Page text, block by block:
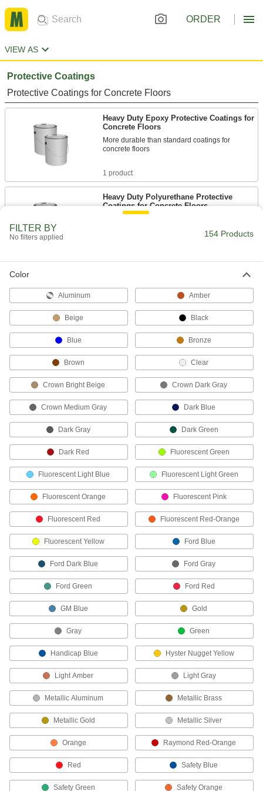
ORDER
VIEW AS
Protective Coatings
Protective Coatings for Concrete Floors
Heavy Duty Epoxy Protective Coatings for
Concrete Floors
More durable than standard coatings for
concrete floors
1 product
Heavy Duty Polyurethane Protective
Coatings for Concrete Floors
Low-Odor Heavy Duty Epoxy Protective
Durable enough for forklift traffic, they resist
1 product
Cure-and-Seal Protective Coatings for
Seal freshly finished concrete to prevent it from
drying too quickly during curing
1 product
Static-Control Protective Coatings for
Concrete Floors
Apply to floors and walls to protect equipment
2 products
Protective Coatings for Concrete Floors
Protect concrete from mild chemicals, salts,
soaps, and detergents
1 product
Other Products
Surface Fillers
Repair chips, cracks, and tears in various
53 products
Paint
Renew, enhance, protect, and change the color
40 products
Floor Finish Applicators
Evenly spread coatings, wax, varnish, and oil
23 products
Line Marking Chalk
FILTER BY
No filters applied 154 Products
Color
Aluminum Amber
Beige Black
Blue Bronze
Brown Clear
Crown Bright Beige Crown Dark Gray
Crown Medium Gray Dark Blue
Dark Gray Dark Green
Dark Red Fluorescent Green
Fluorescent Light Blue Fluorescent Light Green
Fluorescent Orange Fluorescent Pink
Fluorescent Red Fluorescent Red-Orange
Fluorescent Yellow Ford Blue
Ford Dark Blue Ford Gray
Ford Green Ford Red
GM Blue Gold
Gray Green
Handicap Blue Hyster Nugget Yellow
Light Amber Light Gray
Metallic Aluminum Metallic Brass
Metallic Gold Metallic Silver
Orange Raymond Red-Orange
Red Safety Blue
Safety Green Safety Orange